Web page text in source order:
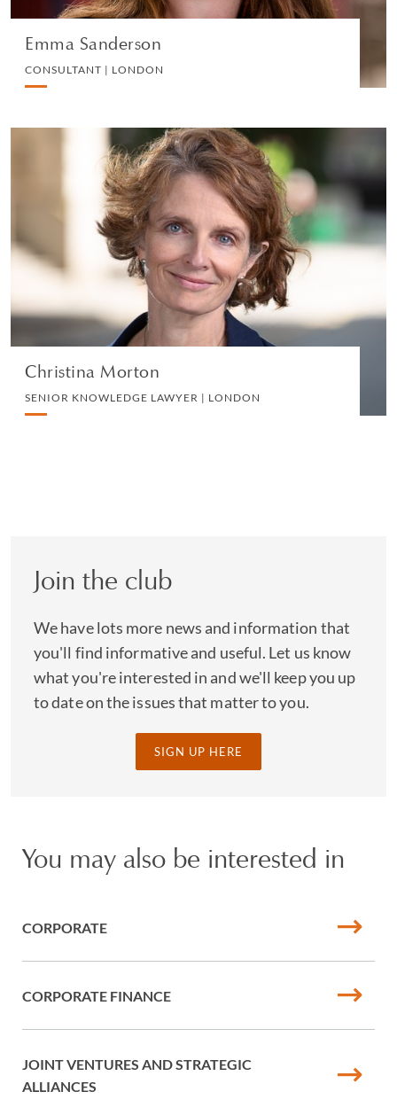
Emma Sanderson
CONSULTANT | LONDON
Christina Morton
SENIOR KNOWLEDGE LAWYER | LONDON
Christina Morton
SENIOR KNOWLEDGE LAWYER | LONDON
EMPLOYMENT
VIEW PROFILE
Join the club
We have lots more news and information that
you'll find informative and useful. Let us know
what you're interested in and we'll keep you up
to date on the issues that matter to you.
SIGN UP HERE
You may also be interested in
CORPORATE
CORPORATE FINANCE
JOINT VENTURES AND STRATEGIC
ALLIANCES